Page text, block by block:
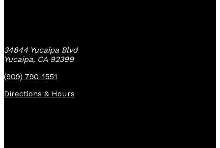
34844 Yucaipa Blvd
Yucaipa, CA 92399
(909) 790-1551
Directions & Hours